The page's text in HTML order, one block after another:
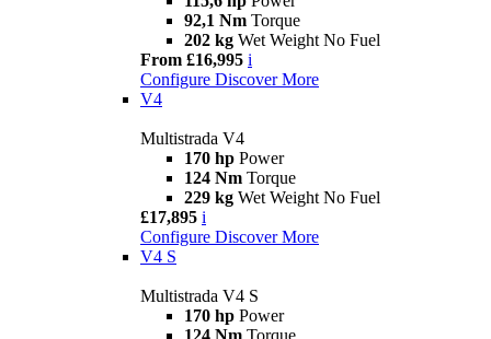
92,1 Nm Torque
202 kg Wet Weight No Fuel
From £16,995 i
Configure Discover More
V4
Multistrada V4
170 hp Power
124 Nm Torque
229 kg Wet Weight No Fuel
£17,895 i
Configure Discover More
V4 S
Multistrada V4 S
170 hp Power
124 Nm Torque